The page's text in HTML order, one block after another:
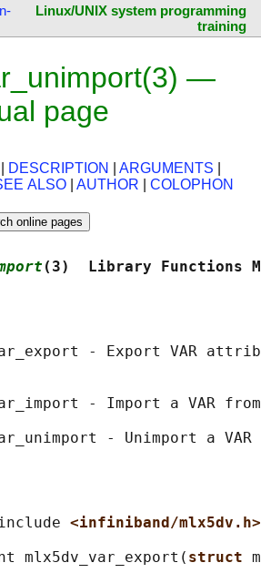
Linux/UNIX system programming
training
—
page
DESCRIPTION ARGUMENTS
ALSO AUTHOR COLOPHON
(3)  Library Functions
- Export VAR
- Import a VAR
<infiniband/mlx5dv.h>
mlx5dv_var_export(
struct